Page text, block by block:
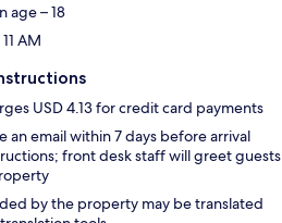
age – 18
AM
USD 4.13 for credit card payments
an email within 7 days before arrival
front desk staff will greet guests
by the property may be translated